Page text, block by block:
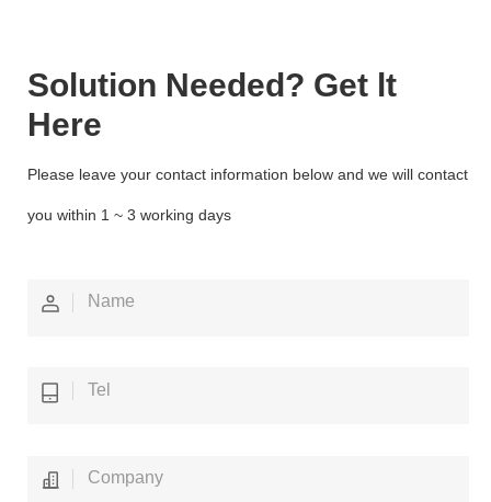
Solution Needed? Get lt
Here
Please leave your contact information below and we will contact
you within 1 ~ 3 working days